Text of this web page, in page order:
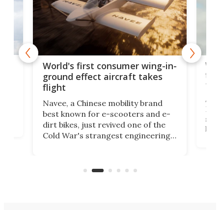
World's first consumer wing-in-
ground effect aircraft takes
flight
Navee, a Chinese mobility brand
best known for e-scooters and e-
dirt bikes, just revived one of the
Cold War's strangest engineering
aimed it squarely at recreational
A